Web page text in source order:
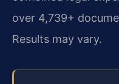
over 4,739+
Results may vary.